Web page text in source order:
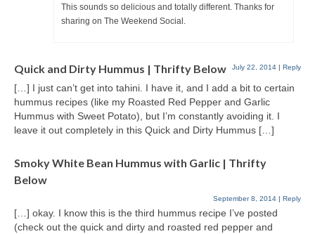
This sounds so delicious and totally different. Thanks for
sharing on The Weekend Social.
Quick and Dirty Hummus | Thrifty Below July 22, 2014 | Reply
[…] I just can’t get into tahini. I have it, and I add a bit to certain
hummus recipes (like my Roasted Red Pepper and Garlic
Hummus with Sweet Potato), but I’m constantly avoiding it. I
leave it out completely in this Quick and Dirty Hummus […]
Smoky White Bean Hummus with Garlic | Thrifty
Below
September 8, 2014 | Reply
[…] okay. I know this is the third hummus recipe I’ve posted
(check out the quick and dirty and roasted red pepper and